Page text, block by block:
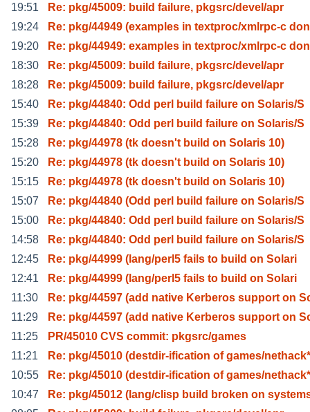
19:51
Re: pkg/45009: build failure, pkgsrc/devel/apr
19:24
Re: pkg/44949 (examples in textproc/xmlrpc-c
19:20
Re: pkg/44949: examples in textproc/xmlrpc-c
18:30
Re: pkg/45009: build failure, pkgsrc/devel/apr
18:28
Re: pkg/45009: build failure, pkgsrc/devel/apr
15:40
Re: pkg/44840: Odd perl build failure on Solaris/S
15:39
Re: pkg/44840: Odd perl build failure on Solaris/S
15:28
Re: pkg/44978 (tk doesn't build on Solaris 10)
15:20
Re: pkg/44978 (tk doesn't build on Solaris 10)
15:15
Re: pkg/44978 (tk doesn't build on Solaris 10)
15:07
Re: pkg/44840 (Odd perl build failure on Solaris/S
15:00
Re: pkg/44840: Odd perl build failure on Solaris/S
14:58
Re: pkg/44840: Odd perl build failure on Solaris/S
12:45
Re: pkg/44999 (lang/perl5 fails to build on Solari
12:41
Re: pkg/44999 (lang/perl5 fails to build on Solari
11:30
Re: pkg/44597 (add native Kerberos support on
11:29
Re: pkg/44597 (add native Kerberos support on
11:25
PR/45010 CVS commit: pkgsrc/games
11:21
Re: pkg/45010 (destdir-ification of games/nethack*
10:55
Re: pkg/45010 (destdir-ification of games/nethack*
10:47
Re: pkg/45012 (lang/clisp build broken on